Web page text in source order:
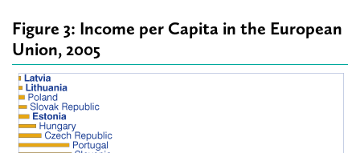
Figure 3: Income per Capita in the European
Union, 2005